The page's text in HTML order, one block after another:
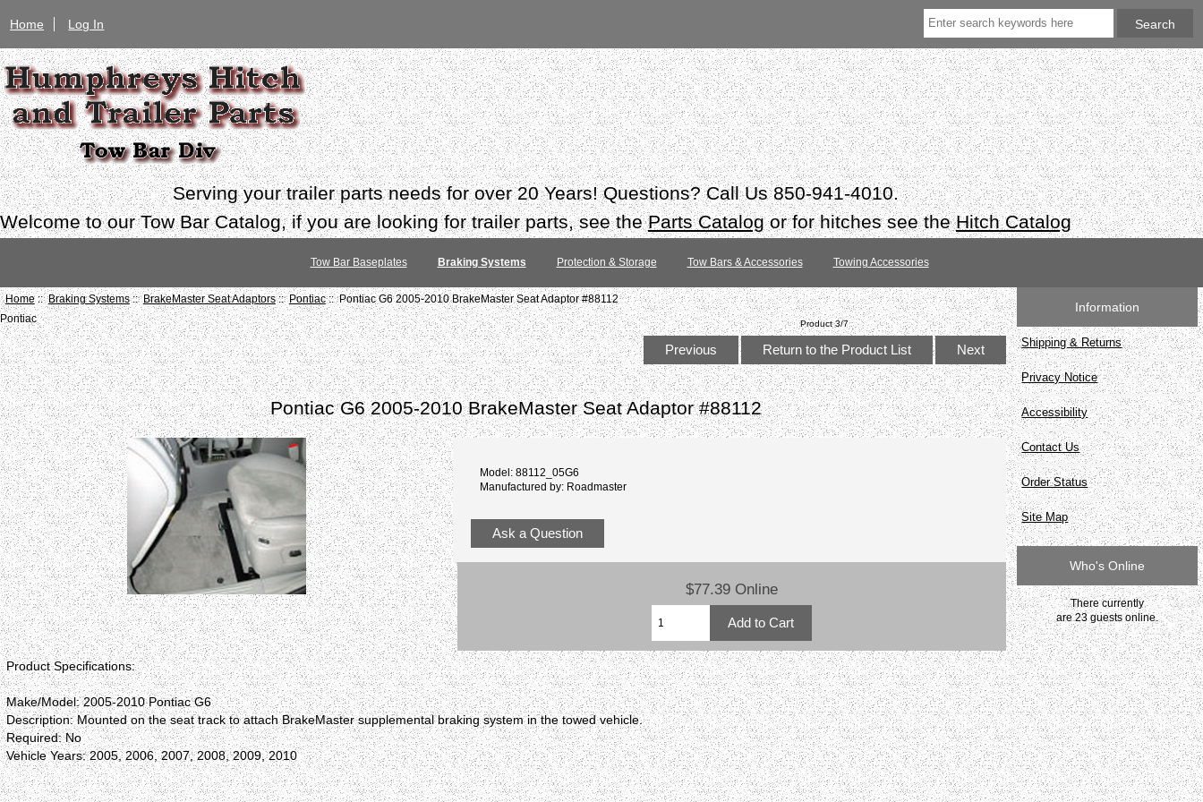
Home Log In
Serving your trailer parts needs for over 20 Years! Questions? Call Us 850-941-4010.
Welcome to our Tow Bar Catalog, if you are looking for trailer parts, see theParts Catalogor for hitches see theHitch Catalog
Tow Bar Baseplates Braking Systems Protection & Storage Tow Bars & Accessories Towing Accessories
Home::Braking Systems:: BrakeMaster Seat Adaptors:: Pontiac:: Pontiac G6 2005-2010 BrakeMaster Seat Adaptor #88112
Pontiac
Product 3/7
Previous Return to the Product List Next
Pontiac G6 2005-2010 BrakeMaster Seat Adaptor #88112
Model: 88112_05G6
Manufactured by: Roadmaster
Ask a Question
$77.39 Online
Product Specifications:
Make/Model: 2005-2010 Pontiac G6
Description: Mounted on the seat track to attach BrakeMaster supplemental braking system in the towed vehicle.
Required: No
Vehicle Years: 2005, 2006, 2007, 2008, 2009, 2010
Information
Shipping & Returns
Privacy Notice
Accessibility
Contact Us
Order Status
Site Map
Who's Online
There currently
are 23 guests online.